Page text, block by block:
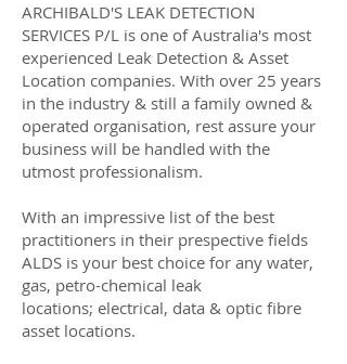
ARCHIBALD'S LEAK DETECTION
SERVICES P/L is one of Australia's most
experienced Leak Detection & Asset
Location companies. With over 25 years
in the industry & still a family owned &
operated organisation, rest assure your
business will be handled with the
utmost professionalism.
With an impressive list of the best
practitioners in their prespective fields
ALDS is your best choice for any water,
gas, petro-chemical leak
locations; electrical, data & optic fibre
asset locations.